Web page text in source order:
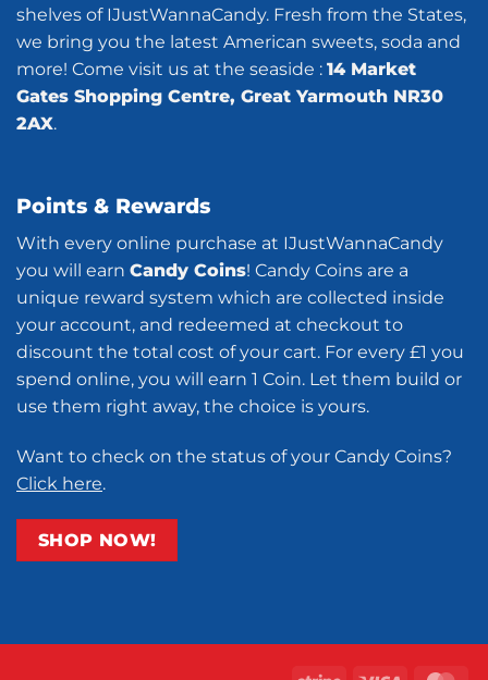
shelves of IJustWannaCandy. Fresh from the States,
we bring you the latest American sweets, soda and
more! Come visit us at the seaside : 14 Market
Gates Shopping Centre, Great Yarmouth NR30
2AX.
Points & Rewards
With every online purchase at IJustWannaCandy
you will earn Candy Coins! Candy Coins are a
unique reward system which are collected inside
your account, and redeemed at checkout to
discount the total cost of your cart. For every £1 you
spend online, you will earn 1 Coin. Let them build or
use them right away, the choice is yours.
Want to check on the status of your Candy Coins?
Click here.
SHOP NOW!